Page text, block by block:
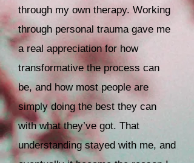
through my own therapy. Working
through personal trauma gave me
a real appreciation for how
transformative the process can
be, and how most people are
simply doing the best they can
with what they’ve got. That
understanding stayed with me, and